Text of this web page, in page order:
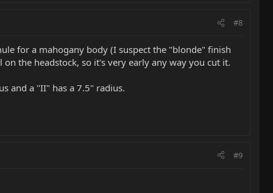
#8
for a mahogany body (I suspect the "blonde" finish
the headstock, so it's very early any way you cut it.
and a "II" has a 7.5" radius.
#9